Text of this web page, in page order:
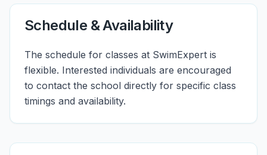
Schedule & Availability
The schedule for classes at SwimExpert is
flexible. Interested individuals are encouraged
to contact the school directly for specific class
timings and availability.